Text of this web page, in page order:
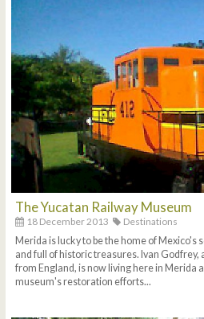
The Yucatan Railway Museum
18 December 2013
Destinations
Merida is lucky to be the home of Mexico's
and full of historic treasures. Ivan
from England, is now living here in Merida
museum's restoration efforts...